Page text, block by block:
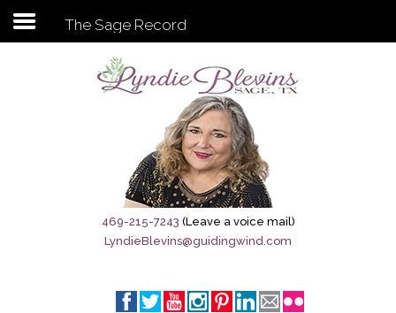
Subscribe to my newsletter
Sage City Directory
Breaking News
Meet My Friend Jesus
The Sage Record
469-215-7243 (Leave a voice mail)
LyndieBlevins@guidingwind.com